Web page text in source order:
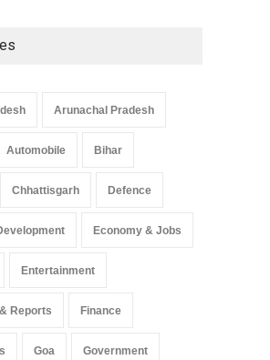
Arunachal Pradesh
Automobile Bihar
Chhattisgarh Defence
Economy & Jobs
Entertainment
Reports Finance
Goa Government